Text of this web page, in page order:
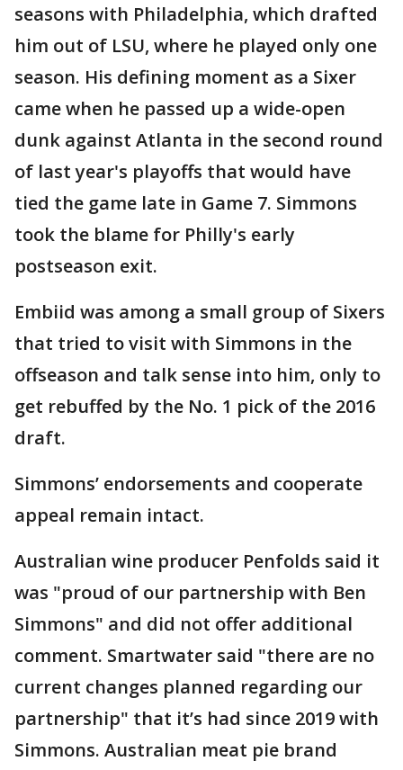
seasons with Philadelphia, which drafted
him out of LSU, where he played only one
season. His defining moment as a Sixer
came when he passed up a wide-open
dunk against Atlanta in the second round
of last year's playoffs that would have
tied the game late in Game 7. Simmons
took the blame for Philly's early
postseason exit.
Embiid was among a small group of Sixers
that tried to visit with Simmons in the
offseason and talk sense into him, only to
get rebuffed by the No. 1 pick of the 2016
draft.
Simmons’ endorsements and cooperate
appeal remain intact.
Australian wine producer Penfolds said it
was "proud of our partnership with Ben
Simmons" and did not offer additional
comment. Smartwater said "there are no
current changes planned regarding our
partnership" that it’s had since 2019 with
Simmons. Australian meat pie brand